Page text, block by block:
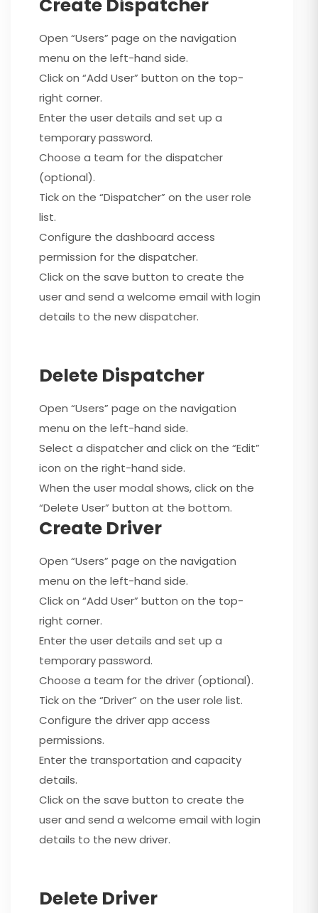
Create Dispatcher
Open “Users” page on the navigation
menu on the left-hand side.
Click on “Add User” button on the top-
right corner.
Enter the user details and set up a
temporary password.
Choose a team for the dispatcher
(optional).
Tick on the “Dispatcher” on the user role
list.
Configure the dashboard access
permission for the dispatcher.
Click on the save button to create the
user and send a welcome email with login
details to the new dispatcher.
Delete Dispatcher
Open “Users” page on the navigation
menu on the left-hand side.
Select a dispatcher and click on the “Edit”
icon on the right-hand side.
When the user modal shows, click on the
“Delete User” button at the bottom.
Create Driver
Open “Users” page on the navigation
menu on the left-hand side.
Click on “Add User” button on the top-
right corner.
Enter the user details and set up a
temporary password.
Choose a team for the driver (optional).
Tick on the “Driver” on the user role list.
Configure the driver app access
permissions.
Enter the transportation and capacity
details.
Click on the save button to create the
user and send a welcome email with login
details to the new driver.
Delete Driver